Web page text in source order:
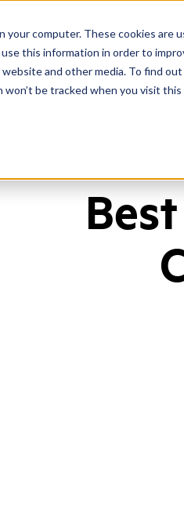
your computer. These cookies
this information in order to
and other media. To find
be tracked when you visit